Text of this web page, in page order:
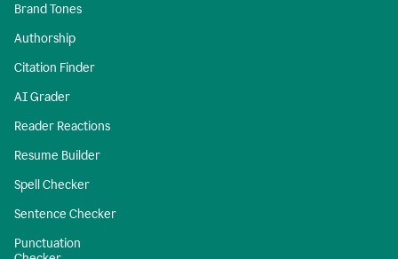
Brand Tones
Authorship
Citation Finder
AI Grader
Reader Reactions
Resume Builder
Spell Checker
Sentence Checker
Punctuation